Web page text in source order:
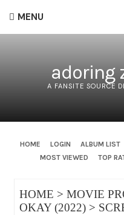
MENU
adoring
A FANSITE SOURCE
HOME LOGIN ALBUM LIST
MOST VIEWED
TOP
HOME > MOVIE
OKAY (2022)>